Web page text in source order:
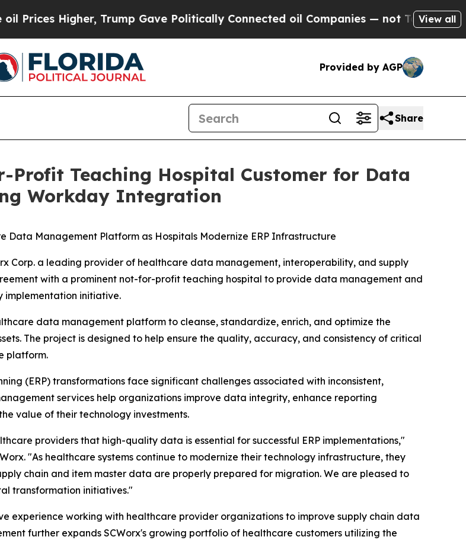
Higher, Trump Gave Politically Connected oil Companies — not Taxpayers — the
View all
Provided by AGP
Share
Profit Teaching Hospital Customer for Data
Workday Integration
Data Management Platform as Hospitals Modernize ERP Infrastructure
Corp. a leading provider of healthcare data management, interoperability, and supply
with a prominent not-for-profit teaching hospital to provide data management and
implementation initiative.
data management platform to cleanse, standardize, enrich, and optimize the
The project is designed to help ensure the quality, accuracy, and consistency of critical
platform.
(ERP) transformations face significant challenges associated with inconsistent,
services help organizations improve data integrity, enhance reporting
value of their technology investments.
providers that high-quality data is essential for successful ERP implementations,"
"As healthcare systems continue to modernize their technology infrastructure, they
chain and item master data are properly prepared for migration. We are pleased to
transformation initiatives."
experience working with healthcare provider organizations to improve supply chain data
further expands SCWorx's growing portfolio of healthcare customers utilizing the